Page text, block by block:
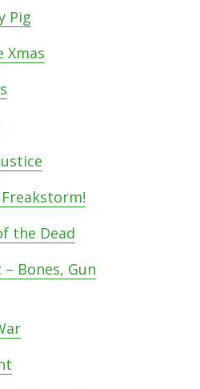
Pig
Xmas
Freakstorm!
the Dead
Bones, Gun